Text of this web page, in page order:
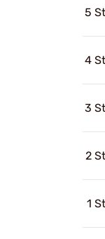
5
4
3
2
1